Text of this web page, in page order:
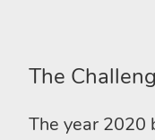
The
The year 2020